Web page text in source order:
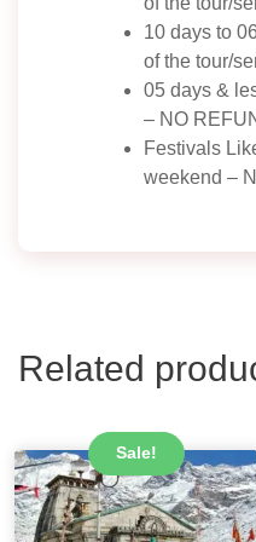
10 days to
of the tour/
05 days &
– NO
Festivals
weekend –
Related
Sale!